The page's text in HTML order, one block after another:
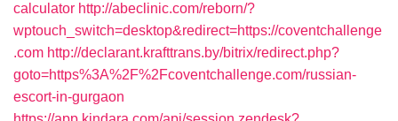
calculator http://abeclinic.com/reborn/?
wptouch_switch=desktop&redirect=https://coventchallenge
.com http://declarant.krafttrans.by/bitrix/redirect.php?
goto=https%3A%2F%2Fcoventchallenge.com/russian-
escort-in-gurgaon